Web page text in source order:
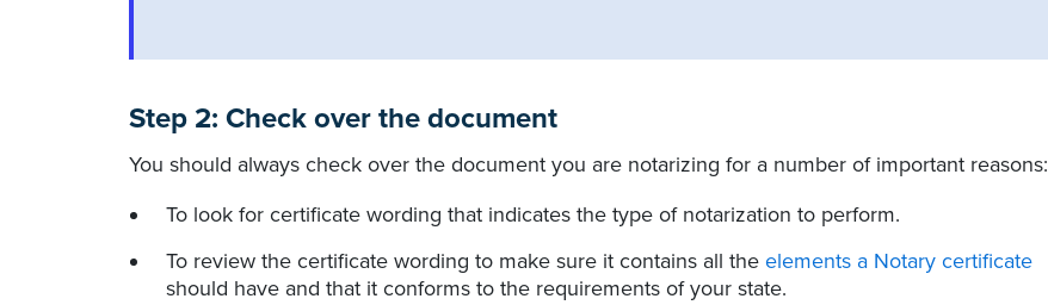
Step 2: Check over the document
You should always check over the document you are notarizing for a number of important reasons:
To look for certificate wording that indicates the type of notarization to perform.
To review the certificate wording to make sure it contains all the elements a Notary certificate
should have and that it conforms to the requirements of your state.